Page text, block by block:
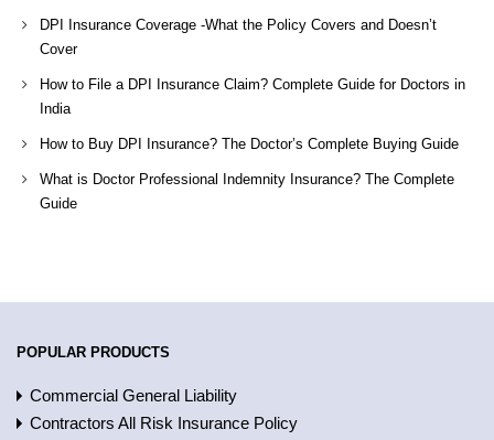
DPI Insurance Coverage -What the Policy Covers and Doesn’t
Cover
How to File a DPI Insurance Claim? Complete Guide for Doctors in
India
How to Buy DPI Insurance? The Doctor’s Complete Buying Guide
What is Doctor Professional Indemnity Insurance? The Complete
Guide
POPULAR PRODUCTS
Commercial General Liability
Contractors All Risk Insurance Policy